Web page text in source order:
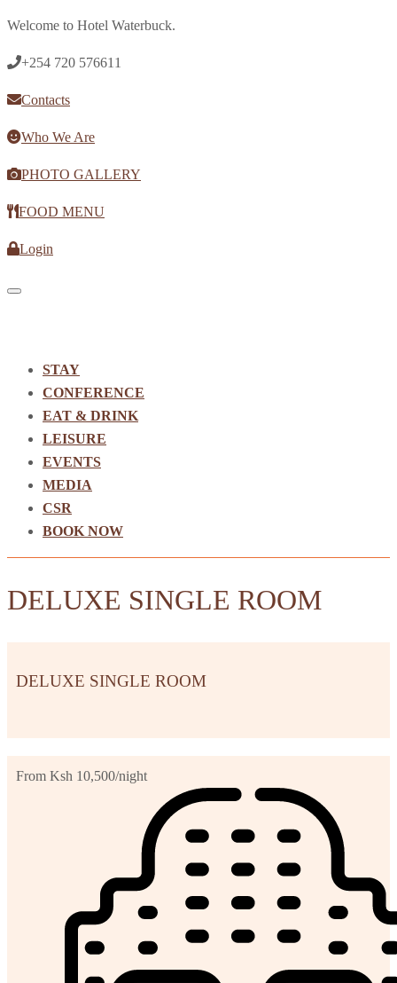
Welcome to Hotel Waterbuck.
+254 720 576611
Contacts
Who We Are
PHOTO GALLERY
FOOD MENU
Login
Toggle navigation
STAY
CONFERENCE
EAT & DRINK
LEISURE
EVENTS
MEDIA
CSR
BOOK NOW
DELUXE SINGLE ROOM
DELUXE SINGLE ROOM
From Ksh 10,500/night